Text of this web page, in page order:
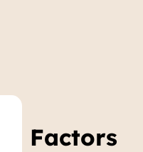
Factors